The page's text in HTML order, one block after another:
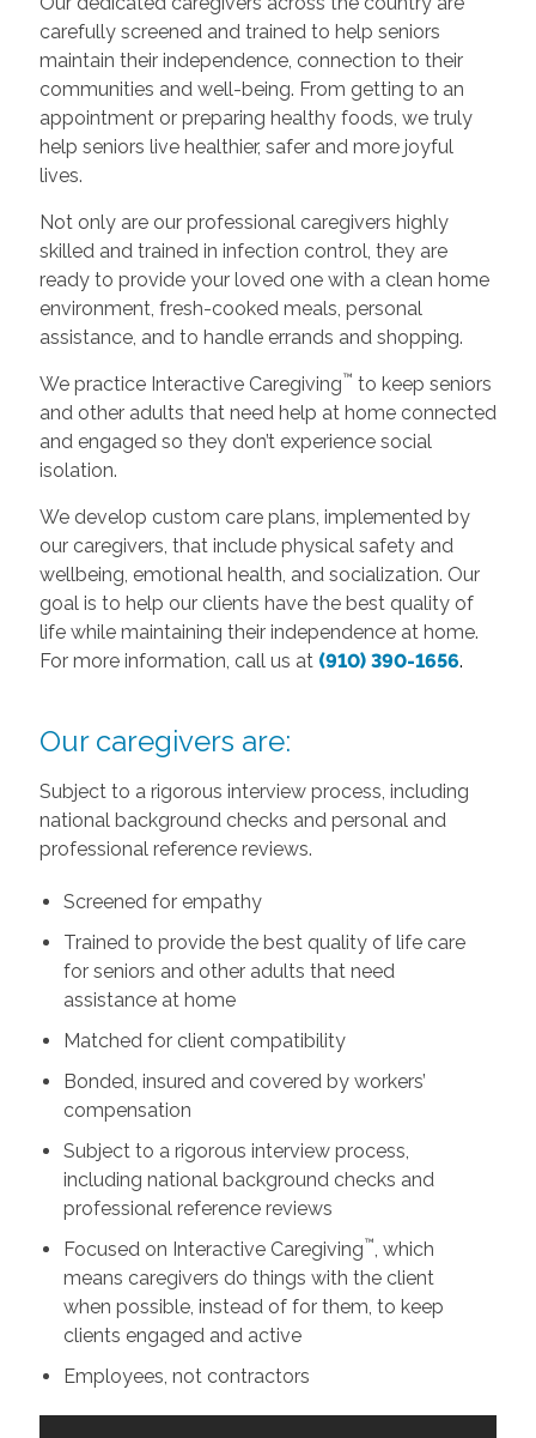
carefully screened and trained to help seniors
maintain their independence, connection to their
communities and well-being. From getting to an
appointment or preparing healthy foods, we truly
help seniors live healthier, safer and more joyful
lives.
Not only are our professional caregivers highly
skilled and trained in infection control, they are
ready to provide your loved one with a clean home
environment, fresh-cooked meals, personal
assistance, and to handle errands and shopping.
We practice Interactive Caregiving™ to keep seniors
and other adults that need help at home connected
and engaged so they don’t experience social
isolation.
We develop custom care plans, implemented by
our caregivers, that include physical safety and
wellbeing, emotional health, and socialization. Our
goal is to help our clients have the best quality of
life while maintaining their independence at home.
For more information, call us at (910) 390-1656.
Our caregivers are:
Subject to a rigorous interview process, including
national background checks and personal and
professional reference reviews.
Screened for empathy
Trained to provide the best quality of life care
for seniors and other adults that need
assistance at home
Matched for client compatibility
Bonded, insured and covered by workers’
compensation
Subject to a rigorous interview process,
including national background checks and
professional reference reviews
Focused on Interactive Caregiving™ , which
means caregivers do things with the client
when possible, instead of for them, to keep
clients engaged and active
Employees, not contractors